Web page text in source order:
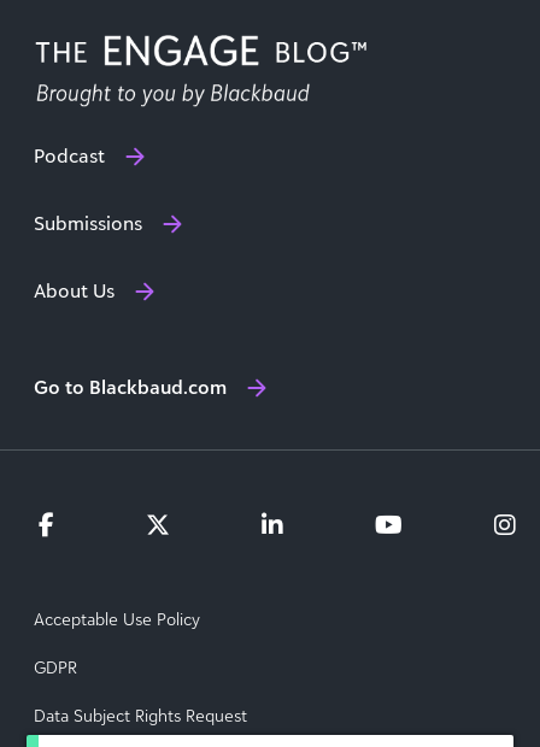
Podcast
Submissions
About Us
Go to Blackbaud.com
Acceptable Use Policy
GDPR
Data Subject Rights Request